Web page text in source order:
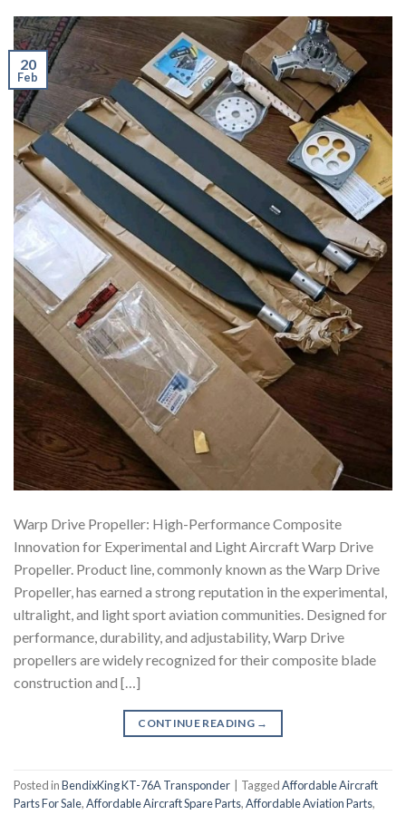
20
Feb
Warp Drive Propeller: High-Performance Composite
Innovation for Experimental and Light Aircraft Warp Drive
Propeller. Product line, commonly known as the Warp Drive
Propeller, has earned a strong reputation in the experimental,
ultralight, and light sport aviation communities. Designed for
performance, durability, and adjustability, Warp Drive
propellers are widely recognized for their composite blade
construction and […]
CONTINUE READING →
Posted inBendixKing KT-76A Transponder TaggedAffordable Aircraft
Parts For Sale,Affordable Aircraft Spare Parts,Affordable Aviation Parts,